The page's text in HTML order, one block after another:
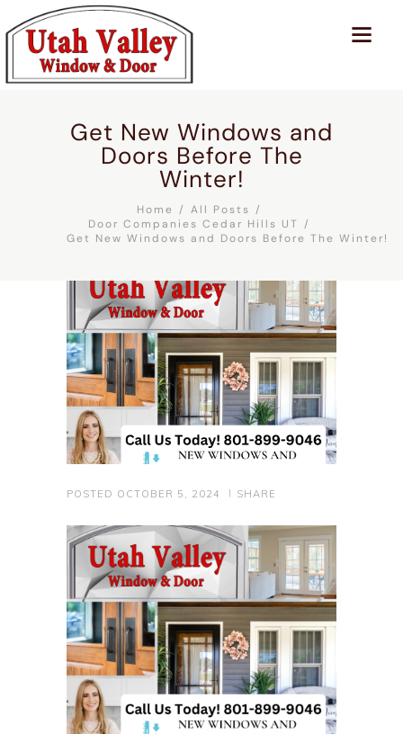
Get New Windows and
Doors Before The
Winter!
Home
All Posts
Door Companies Cedar Hills UT
Get New Windows and Doors Before The Winter!
POSTED OCTOBER 5, 2024 SHARE